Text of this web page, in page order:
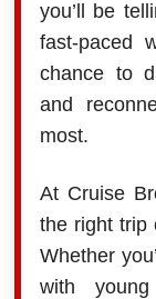
you’ll be
fast-paced
chance to
and
most.
At Cruise
the right trip
Whether
with